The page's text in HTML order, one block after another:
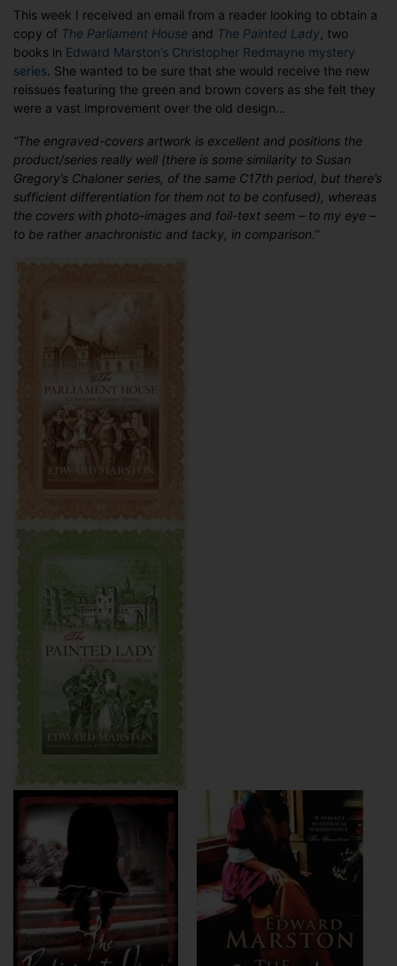
This week I received an email from a reader looking to obtain a
copy of The Parliament House and The Painted Lady , two
books in Edward Marston’s Christopher Redmayne mystery
series . She wanted to be sure that she would receive the new
reissues featuring the green and brown covers as she felt they
were a vast improvement over the old design…
“The engraved-covers artwork is excellent and positions the
product/series really well (there is some similarity to Susan
Gregory’s Chaloner series, of the same C17th period, but there’s
sufficient differentiation for them not to be confused), whereas
the covers with photo-images and foil-text seem – to my eye –
to be rather anachronistic and tacky, in comparison.”